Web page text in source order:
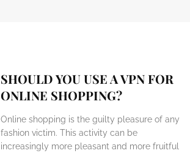
SHOULD YOU USE A VPN FOR
ONLINE SHOPPING?
Online shopping is the guilty pleasure of any
fashion victim. This activity can be
increasingly more pleasant and more fruitful